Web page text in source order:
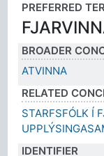
PREFERRED
BROADER
ATVINNA
RELATED
STARFSFÓLK Í
IDENTIFIER